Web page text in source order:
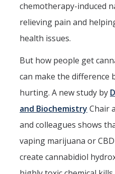
News & Events
Newsroom
Events
SNS Newsletter
Campus Links
Campus Map & Directions
chemotherapy-induced
relieving pain and
health issues.
But how people get
can make the difference
hurting. A new study by
and Biochemistry Chair
and colleagues shows
vaping marijuana or
create cannabidiol